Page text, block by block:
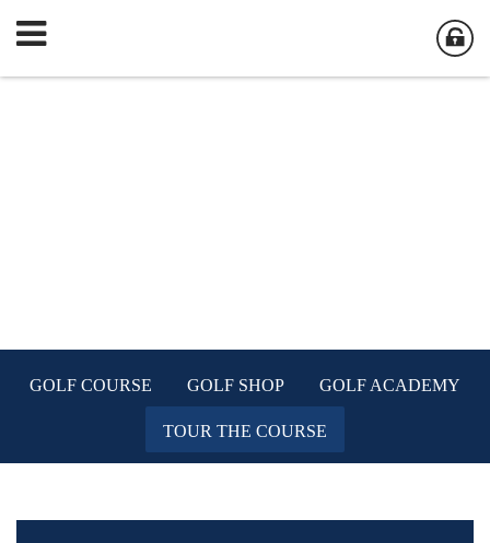
GOLF COURSE GOLF SHOP GOLF ACADEMY
TOUR THE COURSE